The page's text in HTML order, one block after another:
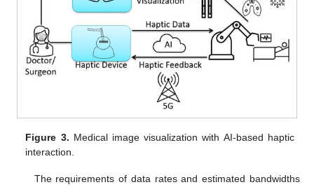
Figure 3. Medical image visualization with AI-based haptic
interaction.
The requirements of data rates and estimated bandwidths